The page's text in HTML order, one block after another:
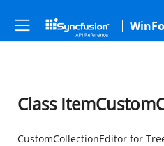
Class
CustomCollectionEditor for